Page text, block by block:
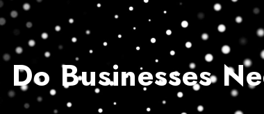
Home Services
Businesses